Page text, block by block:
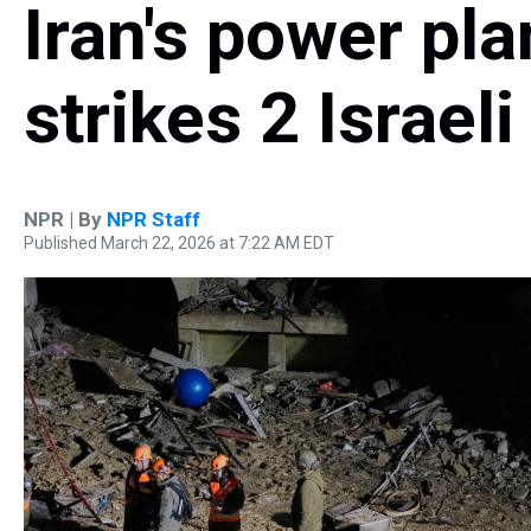
Iran's power
strikes 2
NPR | By NPR Staff
Published March 22, 2026 at 7:22 AM EDT